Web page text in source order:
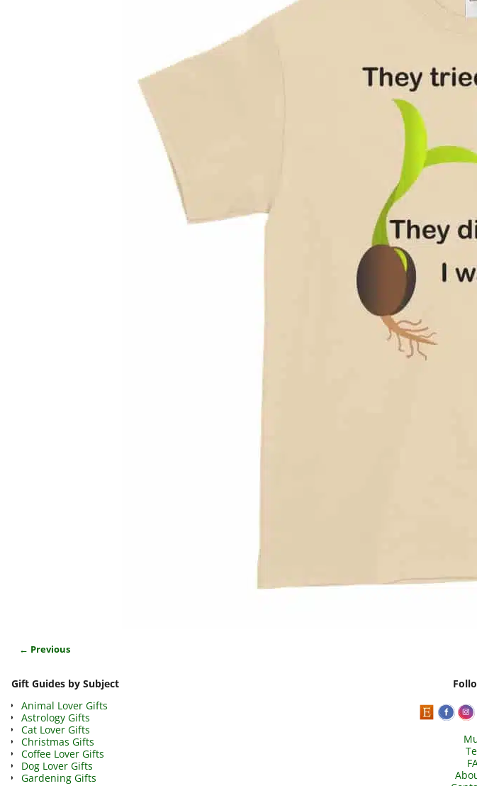
← Previous
Gift Guides by Subject
Animal Lover Gifts
Astrology Gifts
Cat Lover Gifts
Christmas Gifts
Coffee Lover Gifts
Dog Lover Gifts
Gardening Gifts